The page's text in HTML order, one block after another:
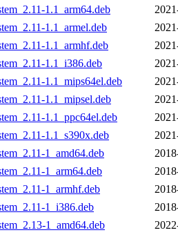
1.1_arm64.deb
1.1_armel.deb
1.1_armhf.deb
1.1_i386.deb
1.1_mips64el.deb
1.1_mipsel.deb
1.1_ppc64el.deb
1.1_s390x.deb
1_amd64.deb
1_arm64.deb
1_armhf.deb
1_i386.deb
1_amd64.deb